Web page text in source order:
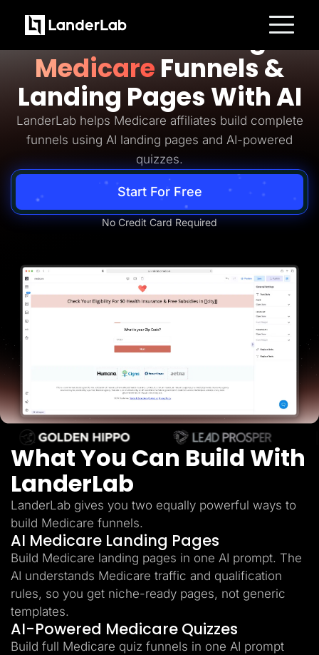
Platform
Landing Pages
Quiz Funnels
A/B Testing
Templates
Integrations
Conversion Tools
Lead Management
AI Assistant
MCP Server
Solutions
Insurance
PPC Ads
Pay Per Call
Advertorials
Affiliates
Lead Gen marketers
Resources
Help Center
Freebies
TheOptimizer
ClickFlare
Adplexity
Log In
Build Converting
Medicare Funnels &
Landing Pages With AI
LanderLab helps Medicare affiliates build complete
funnels using AI landing pages and AI-powered
quizzes.
Start For Free
No Credit Card Required
What You Can Build With
LanderLab
LanderLab gives you two equally powerful ways to
build Medicare funnels.
AI Medicare Landing Pages
Build Medicare landing pages in one AI prompt. The
AI understands Medicare traffic and qualification
rules, so you get niche-ready pages, not generic
templates.
AI-Powered Medicare Quizzes
Build full Medicare quiz funnels in one AI prompt